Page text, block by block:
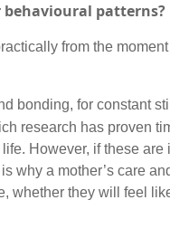
patterns?
from the
bonding, for constant
research has proven
However, if these
why a mother’s care
whether they will feel